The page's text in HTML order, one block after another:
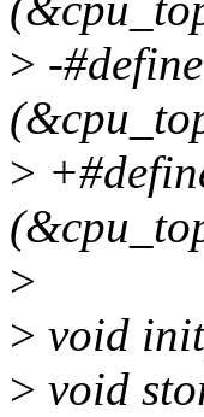
> -
>
>
> void
> void